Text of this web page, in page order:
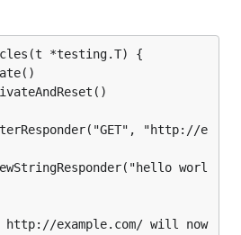
*testing.T) {